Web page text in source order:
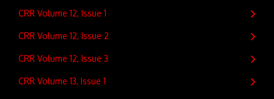
CRR Volume 12, Issue 1
CRR Volume 12, Issue 2
CRR Volume 12, Issue 3
CRR Volume 13, Issue 1